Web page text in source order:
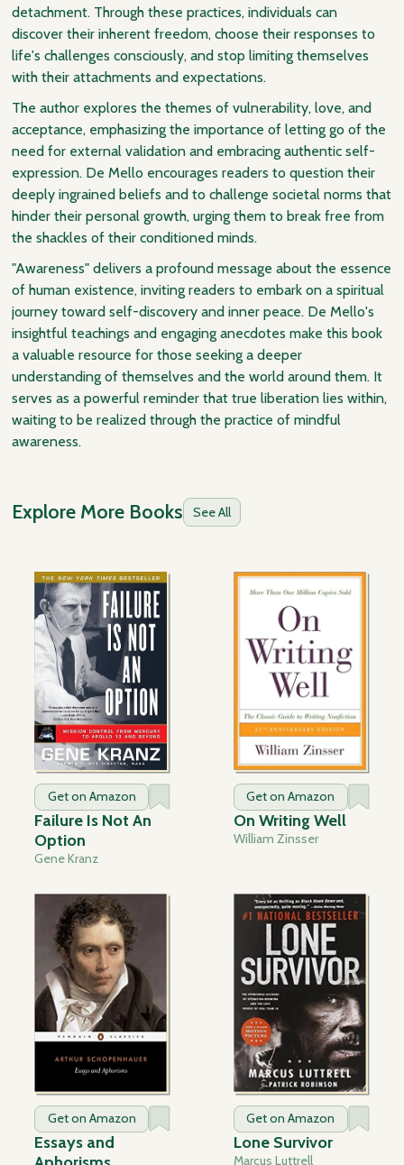
detachment. Through these practices, individuals can
discover their inherent freedom, choose their responses to
life's challenges consciously, and stop limiting themselves
with their attachments and expectations.
The author explores the themes of vulnerability, love, and
acceptance, emphasizing the importance of letting go of the
need for external validation and embracing authentic self-
expression. De Mello encourages readers to question their
deeply ingrained beliefs and to challenge societal norms that
hinder their personal growth, urging them to break free from
the shackles of their conditioned minds.
"Awareness" delivers a profound message about the essence
of human existence, inviting readers to embark on a spiritual
journey toward self-discovery and inner peace. De Mello's
insightful teachings and engaging anecdotes make this book
a valuable resource for those seeking a deeper
understanding of themselves and the world around them. It
serves as a powerful reminder that true liberation lies within,
waiting to be realized through the practice of mindful
awareness.
Explore More Books See All
Get on Amazon
Failure Is Not An
Option
Gene Kranz
Get on Amazon
On Writing Well
William Zinsser
Get on Amazon
Essays and
Get on Amazon
Lone Survivor
Marcus Luttrell